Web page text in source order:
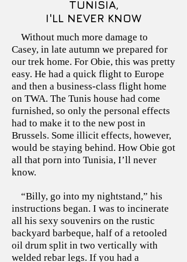
TUNISIA,
I'LL NEVER KNOW
Without much more damage to
Casey, in late autumn we prepared for
our trek home. For Obie, this was pretty
easy. He had a quick flight to Europe
and then a business-class flight home
on TWA. The Tunis house had come
furnished, so only the personal effects
had to make it to the new post in
Brussels. Some illicit effects, however,
would be staying behind. How Obie got
all that porn into Tunisia, I’ll never
know.
“Billy, go into my nightstand,” his
instructions began. I was to incinerate
all his sexy souvenirs on the rustic
backyard barbeque, half of a retooled
oil drum split in two vertically with
welded rebar legs. If you had a